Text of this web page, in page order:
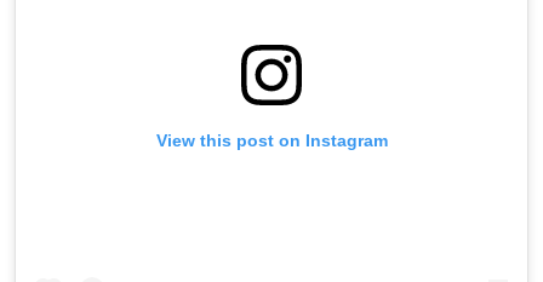
View this post on Instagram